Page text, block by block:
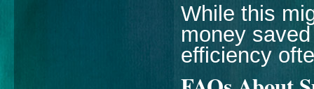
While this
money
efficiency